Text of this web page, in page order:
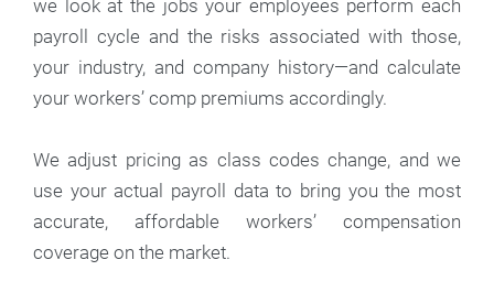
we look at the jobs your employees perform each
payroll cycle and the risks associated with those,
your industry, and company history—and calculate
your workers’ comp premiums accordingly.
We adjust pricing as class codes change, and we
use your actual payroll data to bring you the most
accurate, affordable workers’ compensation
coverage on the market.